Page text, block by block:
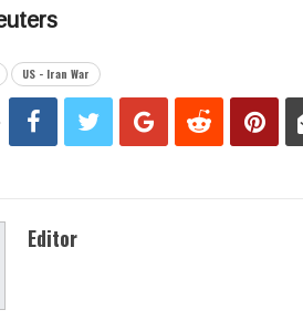
US - Iran War
Editor